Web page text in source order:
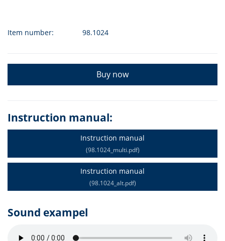
Item number: 98.1024
Buy now
Instruction manual:
Instruction manual
(98.1024_multi.pdf)
Instruction manual
(98.1024_alt.pdf)
Sound exampel